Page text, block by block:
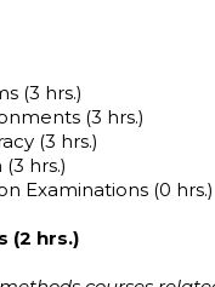
(3 hrs.)
(3 hrs.)
(3 hrs.)
hrs.)
Examinations (0 hrs.)
(2 hrs.)